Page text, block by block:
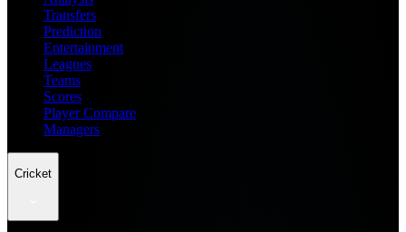
Transfers
Prediction
Entertainment
Leagues
Teams
Scores
Player Compare
Managers
Cricket